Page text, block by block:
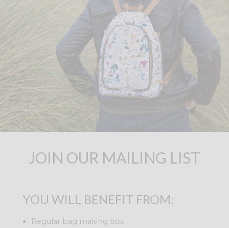
JOIN OUR MAILING LIST
YOU WILL BENEFIT FROM:
Regular bag making tips